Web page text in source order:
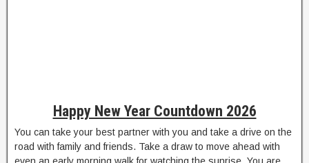
Happy New Year Countdown 2026
You can take your best partner with you and take a drive on the
road with family and friends. Take a draw to move ahead with
even an early morning walk for watching the sunrise. You are